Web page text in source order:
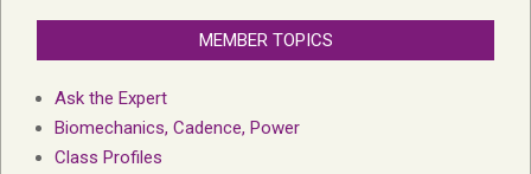
MEMBER TOPICS
Ask the Expert
Biomechanics, Cadence, Power
Class Profiles